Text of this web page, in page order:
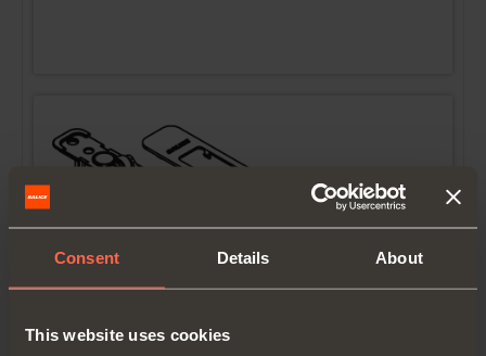
Consent Details About
This website uses cookies
YE56KIT0002